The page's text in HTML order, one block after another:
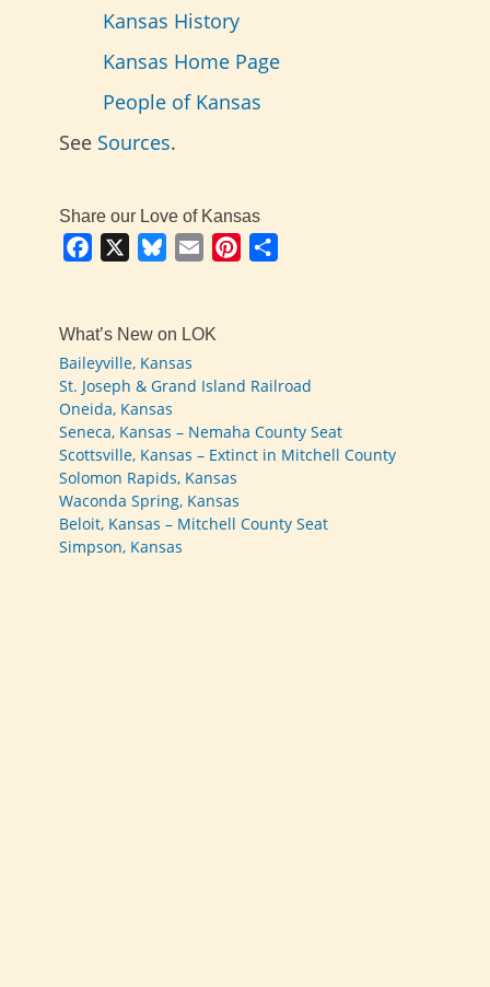
Kansas History
Kansas Home Page
People of Kansas
See Sources.
Share our Love of Kansas
Facebook BlueskyEmail Pinterest
What’s New on LOK
Baileyville, Kansas
St. Joseph & Grand Island Railroad
Oneida, Kansas
Seneca, Kansas – Nemaha County Seat
Scottsville, Kansas – Extinct in Mitchell County
Solomon Rapids, Kansas
Waconda Spring, Kansas
Beloit, Kansas – Mitchell County Seat
Simpson, Kansas